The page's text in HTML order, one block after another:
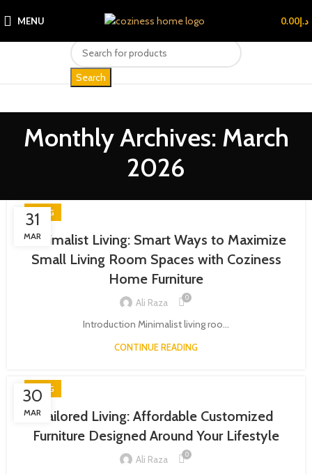
MENU د.إ0.00
Search
Monthly Archives: March
2026
31
MAR
BLOG
Minimalist Living: Smart Ways to Maximize
Small Living Room Spaces with Coziness
Home Furniture
Ali Raza 0
Introduction Minimalist living roo...
CONTINUE READING
30
MAR
BLOG
Tailored Living: Affordable Customized
Furniture Designed Around Your Lifestyle
Ali Raza 0